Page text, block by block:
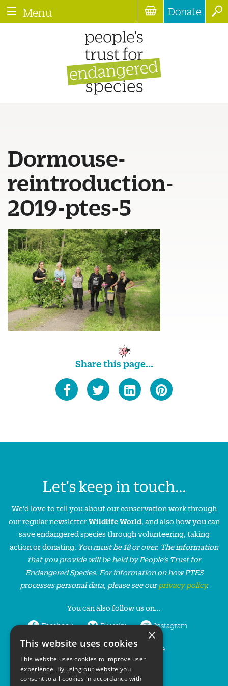
Menu Donate
Dormouse-
reintroduction-
2019-ptes-5
Share this page...
Let's keep in touch...
We'd love to tell you about our conservation work through
our regular newsletterWildlife World, and also how you can
save endangered species through volunteering, taking
action or donating. You must be 18 or over. The information
that you provide will be held by People’s Trust for
Endangered Species. For information on how PTES
processes personal data, please see ourprivacy policy.
You can also follow us on...
Facebook Bluesky Instagram
LinkedIn YouTube
×
This website uses cookies
This website uses cookies to improve user
experience. By using our website you
consent to all cookies in accordance with